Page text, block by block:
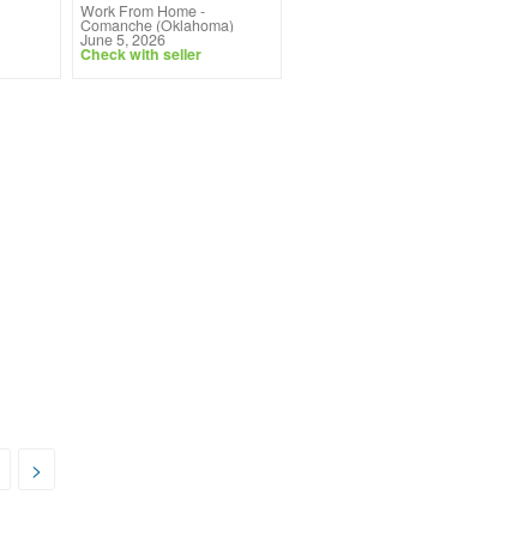
Work From Home-
Comanche (Oklahoma)
June 5, 2026
Check with seller
>